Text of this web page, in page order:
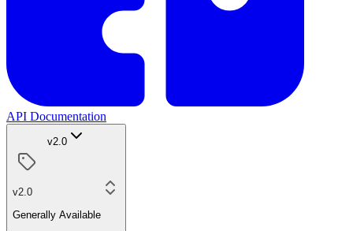
API Documentation
v2.0
v2.0
Generally Available